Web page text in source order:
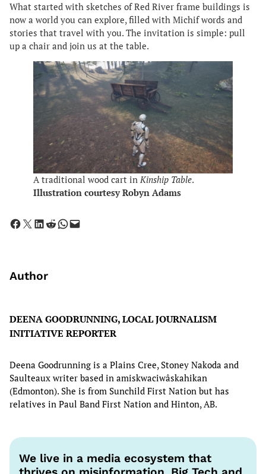
What started with sketches of Red River frame buildings is
now a world you can explore, filled with Michif words and
stories that travel with you. The invitation is simple: pull
up a chair and join us at the table.
A traditional wood cart inKinship Table.
Illustration courtesy Robyn Adams
Share on Facebook Share on X Share on LinkedIn Share on Reddit Share on WhatsApp Email this Page
Author
DEENA GOODRUNNING, LOCAL JOURNALISM
INITIATIVE REPORTER
Deena Goodrunning is a Plains Cree, Stoney Nakoda and
Saulteaux writer based in amiskwaciwâskahikan
(Edmonton). She is from Sunchild First Nation but has
relatives in Paul Band First Nation and Hinton, AB.
We live in a media ecosystem that